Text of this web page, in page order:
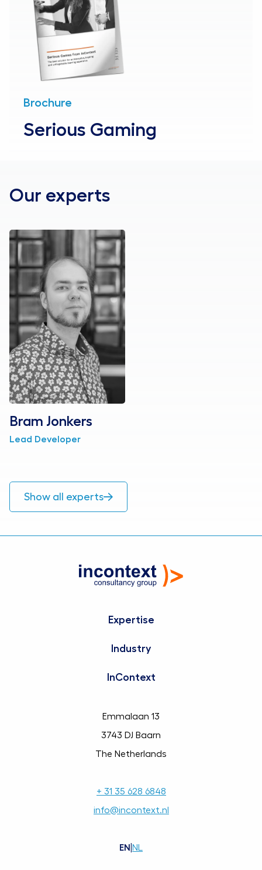
Brochure
Serious Gaming
Our experts
Bram Jonkers
Lead Developer
Read more aboutBram
Show all experts
Expertise
Industry
InContext
Emmalaan 13
3743 DJ Baarn
The Netherlands
+ 31 35 628 6848
info@incontext.nl
EN NL